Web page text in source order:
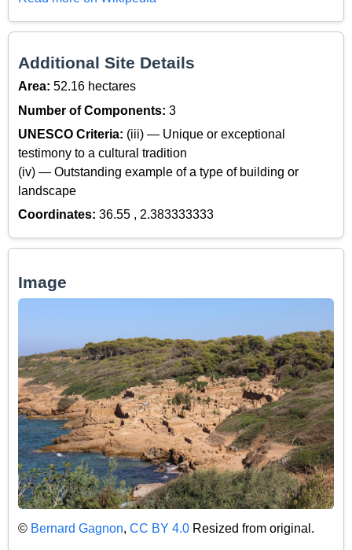
Additional Site Details
Area: 52.16 hectares
Number of Components: 3
UNESCO Criteria: (iii) — Unique or exceptional
testimony to a cultural tradition
(iv) — Outstanding example of a type of building or
landscape
Coordinates: 36.55 , 2.383333333
Image
© Bernard Gagnon, CC BY 4.0 Resized from original.